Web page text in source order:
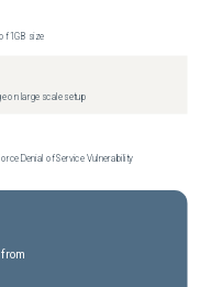
1GB size
on large scale setup
Denial of Service Vulnerability